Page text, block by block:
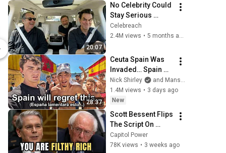
$20.00
Lionsgate
20:07
No Celebrity Could
Stay Serious
Around Jim
Carrey!
Celebreach
2.4M views •
28:37
Ceuta Spain Was
Invaded… Spain
Falls to Moroccan
Migrants
Nick Shirley
and Mansilla
1.4M views • 3 days ago
New
Scott Bessent Flips
The Script On
Bernie Sanders
With One Biden
Capitol Power
78K views • 3 weeks ago